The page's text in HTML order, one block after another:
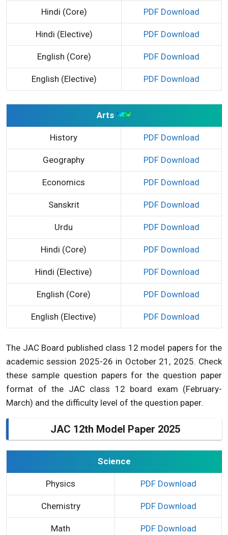
Hindi (Core) PDF Download
Hindi (Elective) PDF Download
English (Core) PDF Download
English (Elective) PDF Download
Arts
History PDF Download
Geography PDF Download
Economics PDF Download
Sanskrit PDF Download
Urdu PDF Download
Hindi (Core) PDF Download
Hindi (Elective) PDF Download
English (Core) PDF Download
English (Elective) PDF Download
The JAC Board published class 12 model papers for the
academic session 2025-26 in October 21, 2025. Check
these sample question papers for the question paper
format of the JAC class 12 board exam (February-
March) and the difficulty level of the question paper.
JAC 12th Model Paper 2025
Science
Physics PDF Download
Chemistry PDF Download
Math PDF Download